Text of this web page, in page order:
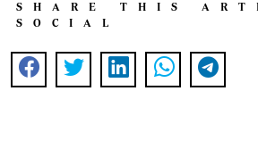
SHARE THIS
SOCIAL